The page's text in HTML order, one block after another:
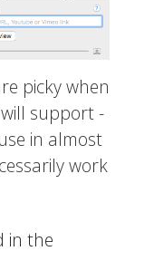
picky when
support -
in almost
work
in the